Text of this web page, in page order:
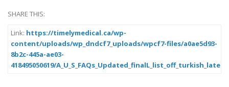
SHARE THIS:
Link: https://timelymedical.ca/wp-
content/uploads/wp_dndcf7_uploads/wpcf7-files/a0ae5d93-
8b2c-445a-ae03-
418495050619/